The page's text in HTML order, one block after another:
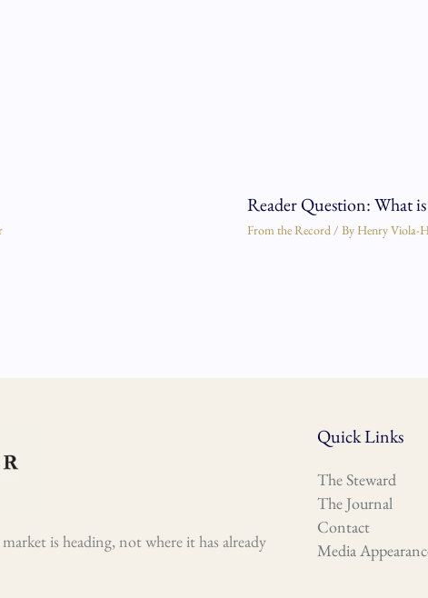
Reader Question: What
From the Record/ By Henry Viola-
is heading, not where it has already
Quick Links
The Steward
The Journal
Contact
Media